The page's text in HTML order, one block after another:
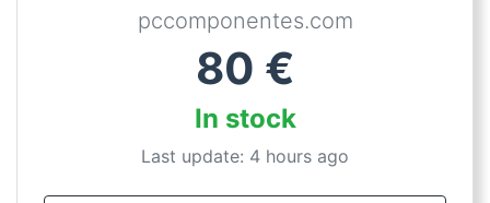
pccomponentes.com
80 €
In stock
Last update: 4 hours ago